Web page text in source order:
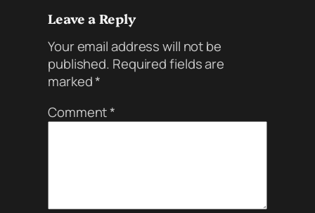
Leave a Reply
Your email address will not be
published. Required fields are
marked*
Comment*